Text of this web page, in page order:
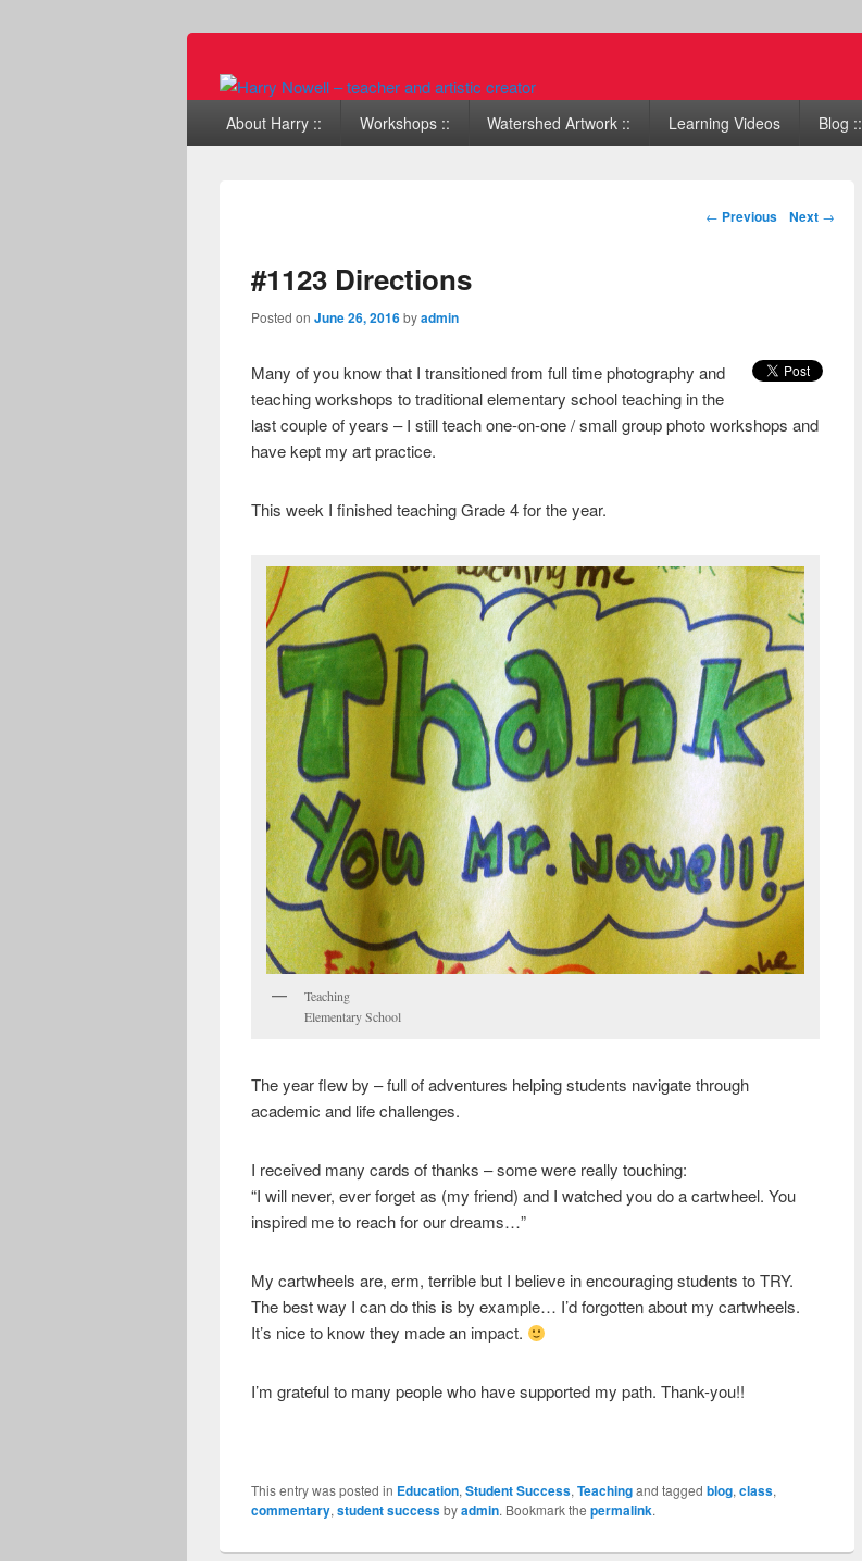
Primary menu
Skip to primary content
Skip to secondary content
About Harry :: Workshops :: Watershed Artwork :: Learning Videos Blog ::
Post navigation
← Previous Next →
#1123 Directions
Posted onJune 26, 2016byadmin
Many of you know that I transitioned from full time photography and
teaching workshops to traditional elementary school teaching in the
last couple of years – I still teach one-on-one / small group photo workshops and
have kept my art practice.
This week I finished teaching Grade 4 for the year.
Teaching
Elementary School
The year flew by – full of adventures helping students navigate through
academic and life challenges.
I received many cards of thanks – some were really touching:
“I will never, ever forget as (my friend) and I watched you do a cartwheel. You
inspired me to reach for our dreams…”
My cartwheels are, erm, terrible but I believe in encouraging students to TRY.
The best way I can do this is by example… I’d forgotten about my cartwheels.
It’s nice to know they made an impact.
I’m grateful to many people who have supported my path. Thank-you!!
This entry was posted in Education,Student Success,Teachingand taggedblog,class,
commentary,student successbyadmin. Bookmark thepermalink.